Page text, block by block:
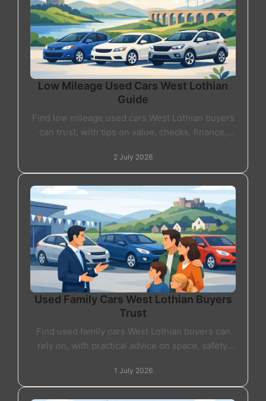
Low Mileage Used Cars West Lothian
Guide
Find low mileage used cars West Lothian buyers
can trust, with tips on value, checks, finance,
2 July 2026
Used Family Cars West Lothian Buyers
Trust
Find used family cars West Lothian buyers can
rely on, with practical advice on space, safety,
1 July 2026